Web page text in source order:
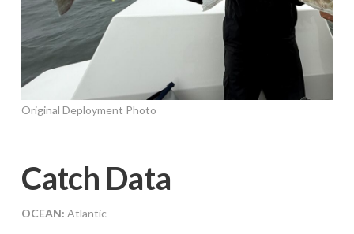
Original Deployment Photo
Catch Data
OCEAN: Atlantic